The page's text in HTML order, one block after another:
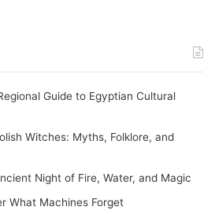
Guide to Egyptian Cultural
Witches: Myths, Folklore, and
Night of Fire, Water, and Magic
What Machines Forget